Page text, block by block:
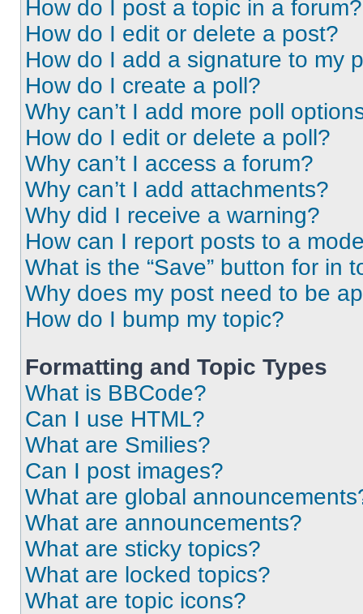
How do I post a topic in a forum?
How do I edit or delete a post?
How do I add a signature to my
How do I create a poll?
Why can’t I add more poll
How do I edit or delete a poll?
Why can’t I access a forum?
Why can’t I add attachments?
Why did I receive a warning?
How can I report posts to a
What is the “Save” button for in
Why does my post need to be
How do I bump my topic?
Formatting and Topic Types
What is BBCode?
Can I use HTML?
What are Smilies?
Can I post images?
What are global
What are announcements?
What are sticky topics?
What are locked topics?
What are topic icons?